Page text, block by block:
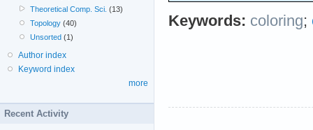
Keywords: coloring;
Theoretical Comp. Sci. (13)
Topology (40)
Unsorted (1)
Author index
Keyword index
more
Recent Activity